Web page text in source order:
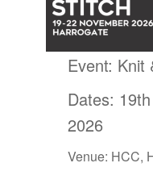
Event: Knit
Dates:
2026
Venue: HCC,